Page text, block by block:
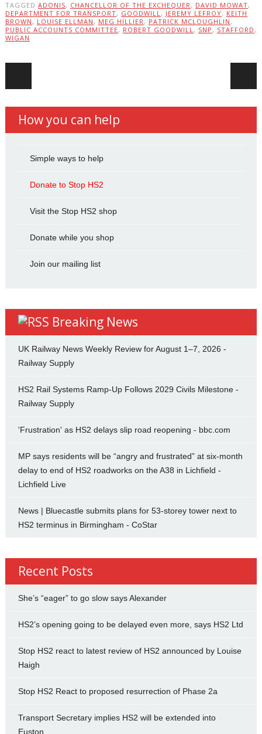
TAGGED ADONIS, CHANCELLOR OF THE EXCHEQUER, DAVID MOWAT,
DEPARTMENT FOR TRANSPORT, GOODWILL, JEREMY LEFROY, KEITH
BROWN , LOUISE ELLMAN , MEG HILLIER, PATRICK MCLOUGHLIN ,
PUBLIC ACCOUNTS COMMITTEE, ROBERT GOODWILL, SNP , STAFFORD ,
WIGAN
How you can help
Simple ways to help
Donate to Stop HS2
Visit the Stop HS2 shop
Donate while you shop
Join our mailing list
Breaking News
UK Railway News Weekly Review for August 1–7, 2026 -
Railway Supply
HS2 Rail Systems Ramp-Up Follows 2029 Civils Milestone -
Railway Supply
'Frustration' as HS2 delays slip road reopening - bbc.com
MP says residents will be “angry and frustrated” at six-month
delay to end of HS2 roadworks on the A38 in Lichfield -
Lichfield Live
News | Bluecastle submits plans for 53-storey tower next to
HS2 terminus in Birmingham - CoStar
Recent Posts
She’s “eager” to go slow says Alexander
HS2’s opening going to be delayed even more, says HS2 Ltd
Stop HS2 react to latest review of HS2 announced by Louise
Haigh
Stop HS2 React to proposed resurrection of Phase 2a
Transport Secretary implies HS2 will be extended into
Euston.